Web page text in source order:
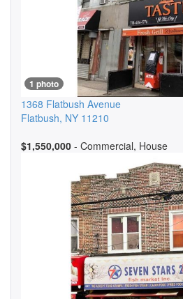
1 photo
1368 Flatbush Avenue
Flatbush, NY 11210
$1,550,000 - Commercial, House